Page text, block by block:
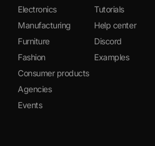
Electronics
Manufacturing
Furniture
Fashion
Consumer products
Agencies
Events
Tutorials
Help center
Discord
Examples